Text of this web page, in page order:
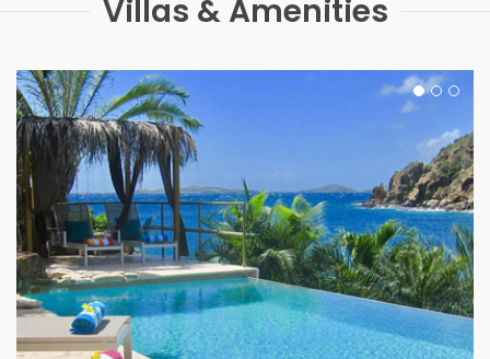
Villas & Amenities